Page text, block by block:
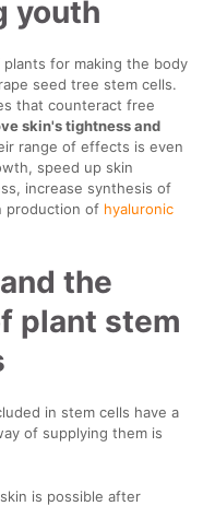
youth
for making the body
seed tree stem cells.
that counteract free
skin's tightness and
range of effects is even
speed up skin
increase synthesis of
production of hyaluronic
the
plant stem
in stem cells have a
of supplying them is
is possible after